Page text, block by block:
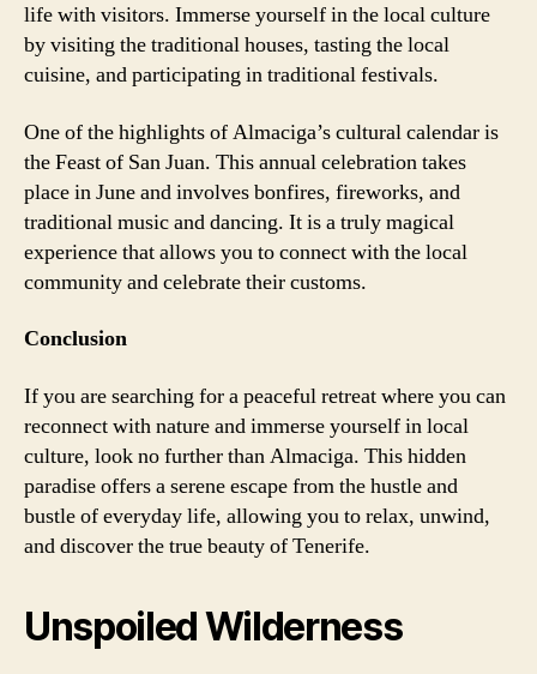
life with visitors. Immerse yourself in the local culture
by visiting the traditional houses, tasting the local
cuisine, and participating in traditional festivals.
One of the highlights of Almaciga’s cultural calendar is
the Feast of San Juan. This annual celebration takes
place in June and involves bonfires, fireworks, and
traditional music and dancing. It is a truly magical
experience that allows you to connect with the local
community and celebrate their customs.
Conclusion
If you are searching for a peaceful retreat where you can
reconnect with nature and immerse yourself in local
culture, look no further than Almaciga. This hidden
paradise offers a serene escape from the hustle and
bustle of everyday life, allowing you to relax, unwind,
and discover the true beauty of Tenerife.
Unspoiled Wilderness